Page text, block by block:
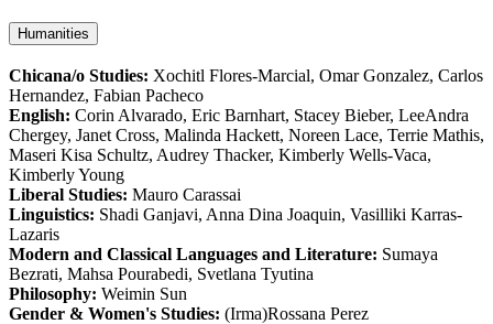
Humanities
Chicana/o Studies: Xochitl Flores-Marcial, Omar Gonzalez, Carlos
Hernandez, Fabian Pacheco
English: Corin Alvarado, Eric Barnhart, Stacey Bieber, LeeAndra
Chergey, Janet Cross, Malinda Hackett, Noreen Lace, Terrie Mathis,
Maseri Kisa Schultz, Audrey Thacker, Kimberly Wells-Vaca,
Kimberly Young
Liberal Studies: Mauro Carassai
Linguistics: Shadi Ganjavi, Anna Dina Joaquin, Vasilliki Karras-
Lazaris
Modern and Classical Languages and Literature: Sumaya
Bezrati, Mahsa Pourabedi, Svetlana Tyutina
Philosophy: Weimin Sun
Gender & Women's Studies: (Irma)Rossana Perez